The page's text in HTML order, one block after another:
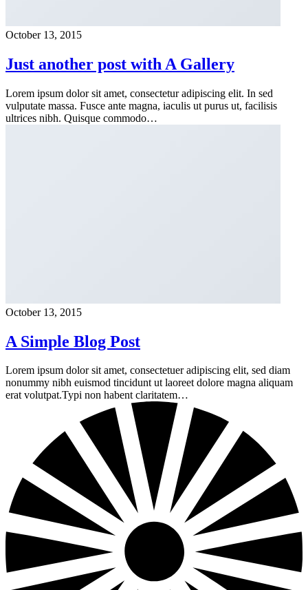
October 13, 2015
Just another post with A Gallery
Lorem ipsum dolor sit amet, consectetur adipiscing elit. In sed
vulputate massa. Fusce ante magna, iaculis ut purus ut, facilisis
ultrices nibh. Quisque commodo…
October 13, 2015
A Simple Blog Post
Lorem ipsum dolor sit amet, consectetuer adipiscing elit, sed diam
nonummy nibh euismod tincidunt ut laoreet dolore magna aliquam
erat volutpat.Typi non habent claritatem…